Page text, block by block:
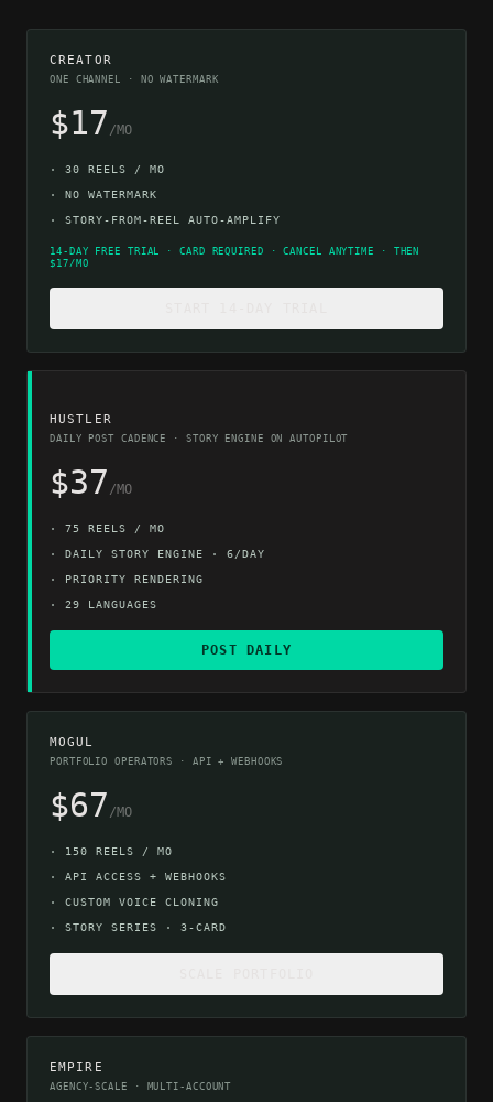
CREATOR
ONE CHANNEL · NO WATERMARK
$17 /MO
· 30 REELS / MO
· NO WATERMARK
· STORY-FROM-REEL AUTO-AMPLIFY
14-DAY FREE TRIAL · CARD REQUIRED · CANCEL ANYTIME · THEN
$17/MO
HUSTLER
DAILY POST CADENCE · STORY ENGINE ON AUTOPILOT
$37 /MO
· 75 REELS / MO
· DAILY STORY ENGINE · 6/DAY
· PRIORITY RENDERING
· 29 LANGUAGES
POST DAILY
MOGUL
PORTFOLIO OPERATORS · API + WEBHOOKS
$67 /MO
· 150 REELS / MO
· API ACCESS + WEBHOOKS
· CUSTOM VOICE CLONING
· STORY SERIES · 3-CARD
EMPIRE
AGENCY-SCALE · MULTI-ACCOUNT